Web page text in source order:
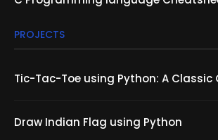
PROJECTS
Tic-Tac-Toe using Python: A Classic
Draw Indian Flag using Python